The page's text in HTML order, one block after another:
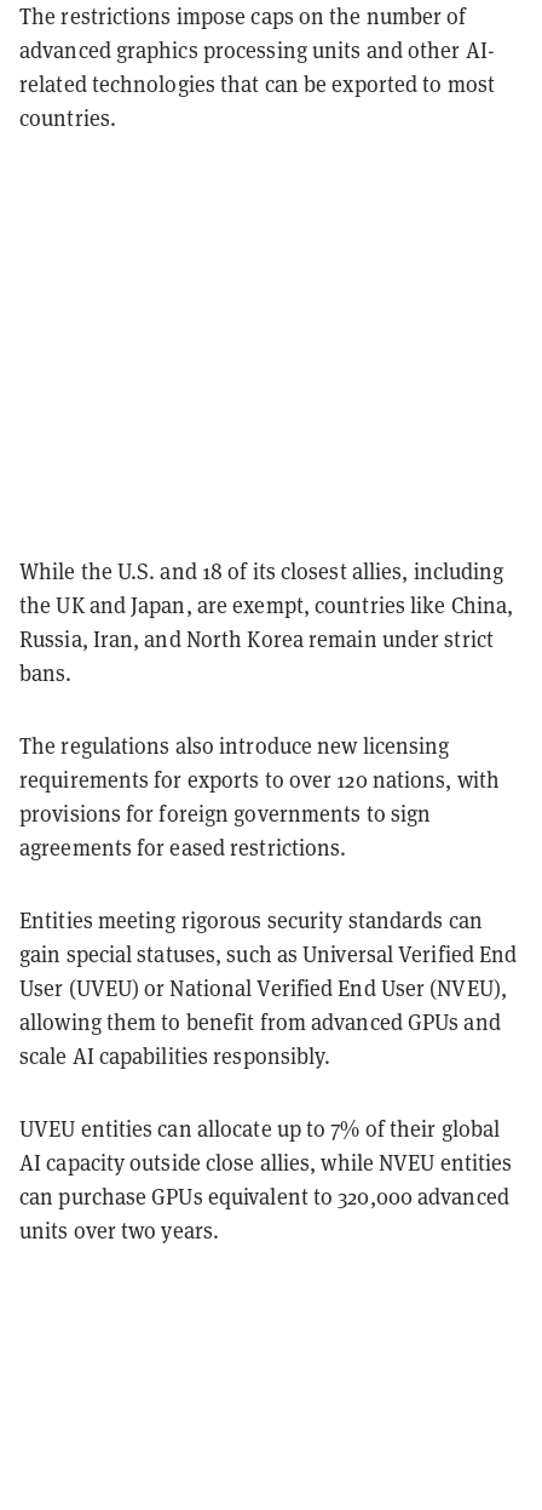
The restrictions impose caps on the number of
advanced graphics processing units and other AI-
related technologies that can be exported to most
countries.
While the U.S. and 18 of its closest allies, including
the UK and Japan, are exempt, countries like China,
Russia, Iran, and North Korea remain under strict
bans.
The regulations also introduce new licensing
requirements for exports to over 120 nations, with
provisions for foreign governments to sign
agreements for eased restrictions.
Entities meeting rigorous security standards can
gain special statuses, such as Universal Verified End
User (UVEU) or National Verified End User (NVEU),
allowing them to benefit from advanced GPUs and
scale AI capabilities responsibly.
UVEU entities can allocate up to 7% of their global
AI capacity outside close allies, while NVEU entities
can purchase GPUs equivalent to 320,000 advanced
units over two years.